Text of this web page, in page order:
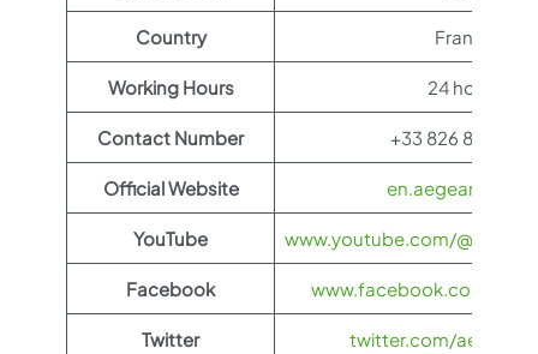
Country France
Working Hours 24 hours
Contact Number +33 826 80 08 26
Official Website
YouTube www.youtube.com/
Facebook www.facebook.com/
Twitter twitter.com/